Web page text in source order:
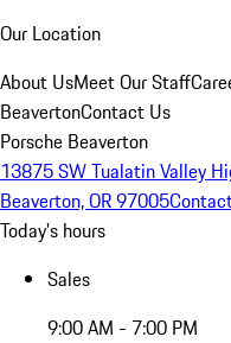
Our Location
About UsMeet Our Staff
BeavertonContact Us
Porsche Beaverton
13875 SW Tualatin Valley
Beaverton, OR 97005
Today's hours
Sales
9:00 AM - 7:00 PM